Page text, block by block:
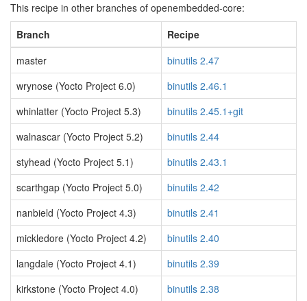
This recipe in other branches of openembedded-core:
Branch
Recipe
master
binutils 2.47
wrynose (Yocto Project 6.0)
binutils 2.46.1
whinlatter (Yocto Project 5.3)
binutils 2.45.1+git
walnascar (Yocto Project 5.2)
binutils 2.44
styhead (Yocto Project 5.1)
binutils 2.43.1
scarthgap (Yocto Project 5.0)
binutils 2.42
nanbield (Yocto Project 4.3)
binutils 2.41
mickledore (Yocto Project 4.2)
binutils 2.40
langdale (Yocto Project 4.1)
binutils 2.39
kirkstone (Yocto Project 4.0)
binutils 2.38